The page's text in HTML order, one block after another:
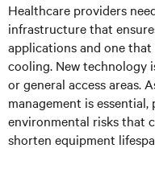
Healthcare providers
infrastructure that
applications and one
cooling. New technology
or general access areas.
management is
environmental risks that
shorten equipment